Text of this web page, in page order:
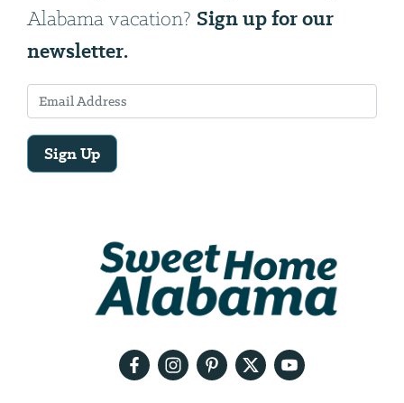
Alabama vacation? Sign up for our
newsletter.
Sign Up